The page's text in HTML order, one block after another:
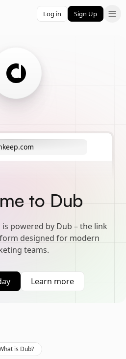
Log in Sign Up
to Dub
powered by Dub – the link
designed for modern
teams.
Learn more
is Dub?